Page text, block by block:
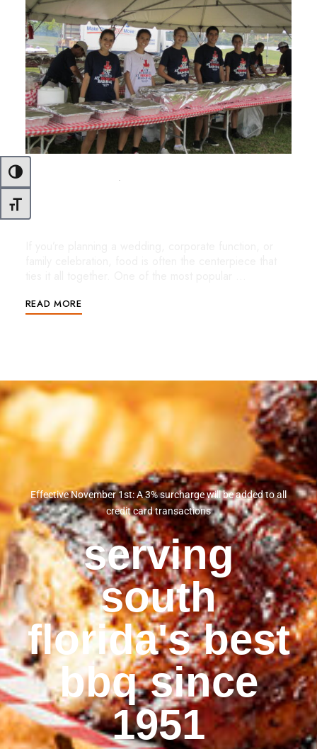
Toggle High Contrast
Toggle Font size
Flexibility & Freshness for Every Event
READ MORE
Effective November 1st: A 3% surcharge will be added to all
credit card transactions
serving
south
florida's best
bbq since
1951